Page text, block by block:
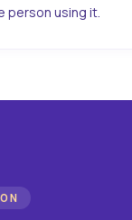
person using it.